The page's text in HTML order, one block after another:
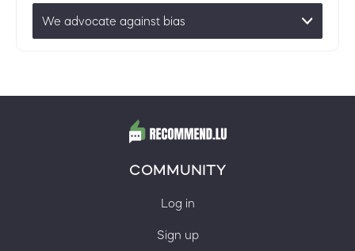
We advocate against bias
COMMUNITY
Log in
Sign up